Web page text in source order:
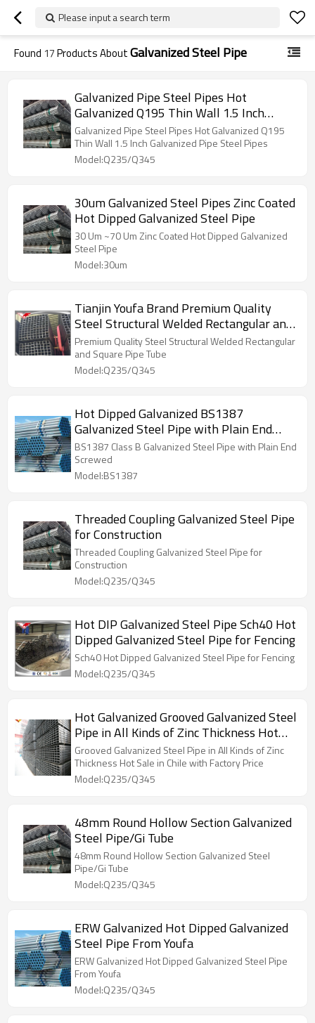
Please input a search term
Found 17Products AboutGalvanized Steel Pipe
Galvanized Pipe Steel Pipes Hot
Galvanized Q195 Thin Wall 1.5 Inch
Galvanized Pipe Steel Pipes
Manufacturer Sch40 Hot Dipped
Galvanized Steel Pipe
Galvanized Pipe Steel Pipes Hot Galvanized Q195
Thin Wall 1.5 Inch Galvanized Pipe Steel Pipes
Model:Q235/Q345
30um Galvanized Steel Pipes Zinc Coated
Hot Dipped Galvanized Steel Pipe
30 Um ~70 Um Zinc Coated Hot Dipped Galvanized
Steel Pipe
Model:30um
Tianjin Youfa Brand Premium Quality
Steel Structural Welded Rectangular and
Square Pipe Tube
Premium Quality Steel Structural Welded Rectangular
and Square Pipe Tube
Model:Q235/Q345
Hot Dipped Galvanized BS1387
Galvanized Steel Pipe with Plain End
Screwed
BS1387 Class B Galvanized Steel Pipe with Plain End
Screwed
Model:BS1387
Threaded Coupling Galvanized Steel Pipe
for Construction
Threaded Coupling Galvanized Steel Pipe for
Construction
Model:Q235/Q345
Hot DIP Galvanized Steel Pipe Sch40 Hot
Dipped Galvanized Steel Pipe for Fencing
Sch40 Hot Dipped Galvanized Steel Pipe for Fencing
Model:Q235/Q345
Hot Galvanized Grooved Galvanized Steel
Pipe in All Kinds of Zinc Thickness Hot
Sale in Chile with Factory Price
Grooved Galvanized Steel Pipe in All Kinds of Zinc
Thickness Hot Sale in Chile with Factory Price
Model:Q235/Q345
48mm Round Hollow Section Galvanized
Steel Pipe/Gi Tube
48mm Round Hollow Section Galvanized Steel
Pipe/Gi Tube
Model:Q235/Q345
ERW Galvanized Hot Dipped Galvanized
Steel Pipe From Youfa
ERW Galvanized Hot Dipped Galvanized Steel Pipe
From Youfa
Model:Q235/Q345